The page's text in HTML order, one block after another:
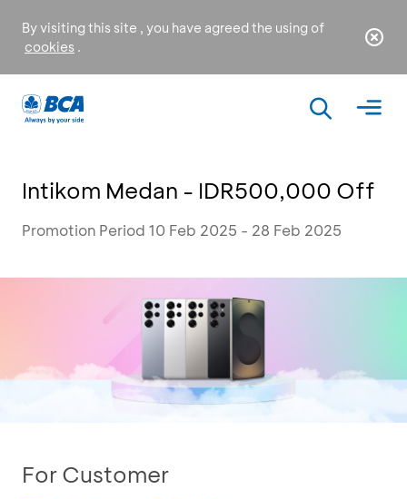
By visiting this site , you have agreed the using of
cookies .
Intikom Medan - IDR500,000 Off
Promotion Period 10 Feb 2025 - 28 Feb 2025
For Customer